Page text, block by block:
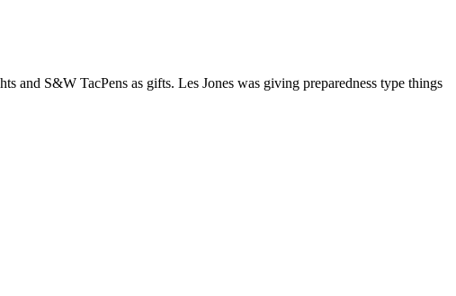
and S&W TacPens as gifts. Les Jones was giving preparedness type things